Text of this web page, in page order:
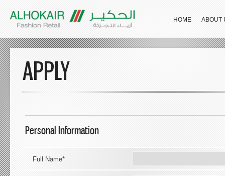
HOME ABOUT
APPLY
Personal Information
Full Name*